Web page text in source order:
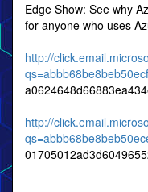
Edge Show: See why
for anyone who uses
http://
http://